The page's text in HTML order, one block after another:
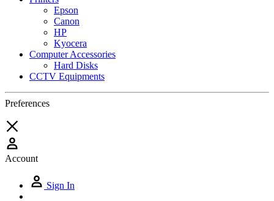
Epson
Canon
HP
Kyocera
Computer Accessories
Hard Disks
CCTV Equipments
Preferences
Account
Sign In